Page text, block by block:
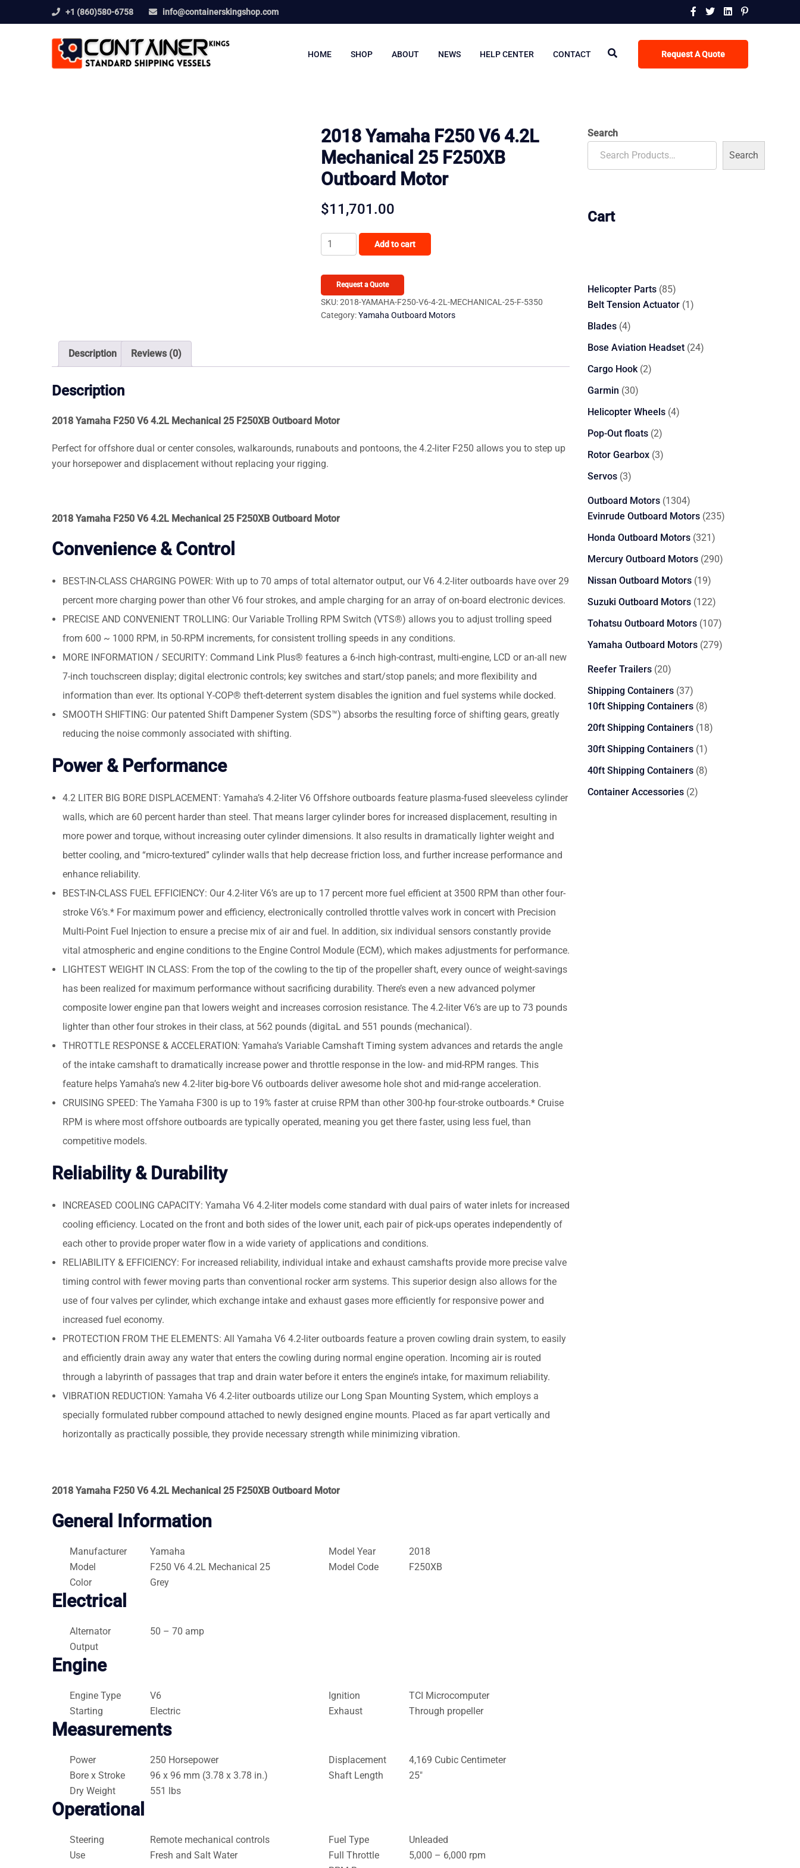
+1 (860)580-6758 info@containerskingshop.com
Request A Quote
HOME SHOP ABOUT NEWS HELP CENTER CONTACT
2018 Yamaha F250 V6 4.2L
Mechanical 25 F250XB
Outboard Motor
$11,701.00
2018
Yamaha
4.2L
Mechanical
Outboard
Add to cart
Request a Quote
SKU:2018-YAMAHA-F250-V6-4-2L-MECHANICAL-25-F-5350
Category:Yamaha Outboard Motors
Description Reviews (0)
Description
2018 Yamaha F250 V6 4.2L Mechanical 25 F250XB Outboard Motor
Perfect for offshore dual or center consoles, walkarounds, runabouts and pontoons, the 4.2-liter F250 allows you to step up
your horsepower and displacement without replacing your rigging.
2018 Yamaha F250 V6 4.2L Mechanical 25 F250XB Outboard Motor
Convenience & Control
BEST-IN-CLASS CHARGING POWER: With up to 70 amps of total alternator output, our V6 4.2-liter outboards have over 29
percent more charging power than other V6 four strokes, and ample charging for an array of on-board electronic devices.
PRECISE AND CONVENIENT TROLLING: Our Variable Trolling RPM Switch (VTS®) allows you to adjust trolling speed
from 600 ~ 1000 RPM, in 50-RPM increments, for consistent trolling speeds in any conditions.
MORE INFORMATION / SECURITY: Command Link Plus® features a 6-inch high-contrast, multi-engine, LCD or an-all new
7-inch touchscreen display; digital electronic controls; key switches and start/stop panels; and more flexibility and
information than ever. Its optional Y-COP® theft-deterrent system disables the ignition and fuel systems while docked.
SMOOTH SHIFTING: Our patented Shift Dampener System (SDS™) absorbs the resulting force of shifting gears, greatly
reducing the noise commonly associated with shifting.
Power & Performance
4.2 LITER BIG BORE DISPLACEMENT: Yamaha’s 4.2-liter V6 Offshore outboards feature plasma-fused sleeveless cylinder
walls, which are 60 percent harder than steel. That means larger cylinder bores for increased displacement, resulting in
more power and torque, without increasing outer cylinder dimensions. It also results in dramatically lighter weight and
better cooling, and “micro-textured” cylinder walls that help decrease friction loss, and further increase performance and
enhance reliability.
BEST-IN-CLASS FUEL EFFICIENCY: Our 4.2-liter V6’s are up to 17 percent more fuel efficient at 3500 RPM than other four-
stroke V6’s.* For maximum power and efficiency, electronically controlled throttle valves work in concert with Precision
Multi-Point Fuel Injection to ensure a precise mix of air and fuel. In addition, six individual sensors constantly provide
vital atmospheric and engine conditions to the Engine Control Module (ECM), which makes adjustments for performance.
LIGHTEST WEIGHT IN CLASS: From the top of the cowling to the tip of the propeller shaft, every ounce of weight-savings
has been realized for maximum performance without sacrificing durability. There’s even a new advanced polymer
composite lower engine pan that lowers weight and increases corrosion resistance. The 4.2-liter V6’s are up to 73 pounds
lighter than other four strokes in their class, at 562 pounds (digitaL and 551 pounds (mechanical).
THROTTLE RESPONSE & ACCELERATION: Yamaha’s Variable Camshaft Timing system advances and retards the angle
of the intake camshaft to dramatically increase power and throttle response in the low- and mid-RPM ranges. This
feature helps Yamaha’s new 4.2-liter big-bore V6 outboards deliver awesome hole shot and mid-range acceleration.
CRUISING SPEED: The Yamaha F300 is up to 19% faster at cruise RPM than other 300-hp four-stroke outboards.* Cruise
RPM is where most offshore outboards are typically operated, meaning you get there faster, using less fuel, than
competitive models.
Reliability & Durability
INCREASED COOLING CAPACITY: Yamaha V6 4.2-liter models come standard with dual pairs of water inlets for increased
cooling efficiency. Located on the front and both sides of the lower unit, each pair of pick-ups operates independently of
each other to provide proper water flow in a wide variety of applications and conditions.
RELIABILITY & EFFICIENCY: For increased reliability, individual intake and exhaust camshafts provide more precise valve
timing control with fewer moving parts than conventional rocker arm systems. This superior design also allows for the
use of four valves per cylinder, which exchange intake and exhaust gases more efficiently for responsive power and
increased fuel economy.
PROTECTION FROM THE ELEMENTS: All Yamaha V6 4.2-liter outboards feature a proven cowling drain system, to easily
and efficiently drain away any water that enters the cowling during normal engine operation. Incoming air is routed
through a labyrinth of passages that trap and drain water before it enters the engine’s intake, for maximum reliability.
VIBRATION REDUCTION: Yamaha V6 4.2-liter outboards utilize our Long Span Mounting System, which employs a
specially formulated rubber compound attached to newly designed engine mounts. Placed as far apart vertically and
horizontally as practically possible, they provide necessary strength while minimizing vibration.
2018 Yamaha F250 V6 4.2L Mechanical 25 F250XB Outboard Motor
General Information
Manufacturer Yamaha Model Year
2018
Model
F250 V6 4.2L Mechanical 25 Model Code
F250XB
Color
Grey
Electrical
Alternator
Output
50 – 70 amp
Engine
Engine Type V6 Ignition
TCI Microcomputer
Starting
Electric Exhaust Through propeller
Measurements
Power 250 Horsepower Displacement
4,169 Cubic Centimeter
Bore x Stroke
96 x 96 mm (3.78 x 3.78 in.) Shaft Length
25″
Dry Weight
551 lbs
Operational
Steering Remote mechanical controls Fuel Type
Unleaded
Use
Fresh and Salt Water
Full Throttle
5,000 – 6,000 rpm
Search
Search
Cart
Helicopter Parts 8585
products
Belt Tension Actuator 11
Blades 44
products
Bose Aviation Headset 2424
Cargo Hook 22
Garmin 3030
products
Helicopter Wheels 44
Pop-Out floats 22
products
Rotor Gearbox 33
Servos 33
Outboard Motors 13041304
products
Evinrude Outboard Motors 235235
Honda Outboard Motors 321321
products
Mercury Outboard Motors 290290
Nissan Outboard Motors 1919
products
Suzuki Outboard Motors 122122
products
Tohatsu Outboard Motors 107107
products
Yamaha Outboard Motors 279279
Reefer Trailers 2020
products
Shipping Containers 3737
products
10ft Shipping Containers 88
products
20ft Shipping Containers 1818
30ft Shipping Containers 11
product
40ft Shipping Containers 88
Container Accessories 22